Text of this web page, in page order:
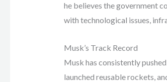
he believes the government
with technological issues,
Musk’s Track Record
Musk has consistently
launched reusable rockets,